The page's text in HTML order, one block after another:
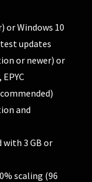
or Windows 10
updates
or newer) or
and
with 3 GB or
scaling (96